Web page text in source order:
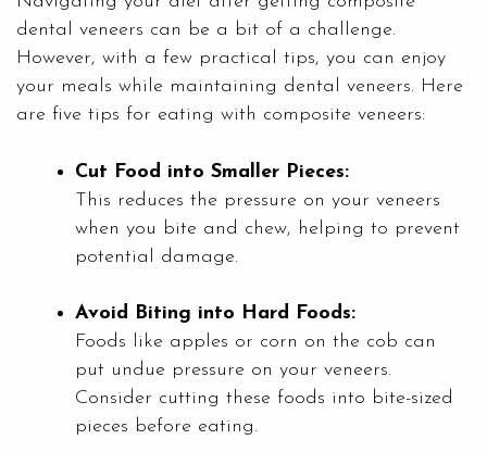
dental veneers can be a bit of a challenge.
However, with a few practical tips, you can enjoy
your meals while maintaining dental veneers. Here
are five tips for eating with composite veneers:
Cut Food into Smaller Pieces:
This reduces the pressure on your veneers
when you bite and chew, helping to prevent
potential damage.
Avoid Biting into Hard Foods:
Foods like apples or corn on the cob can
put undue pressure on your veneers.
Consider cutting these foods into bite-sized
pieces before eating.